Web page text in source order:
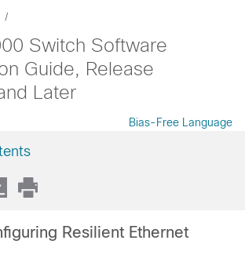
Switch Software
Guide, Release
Later
Bias-Free Language
Resilient Ethernet